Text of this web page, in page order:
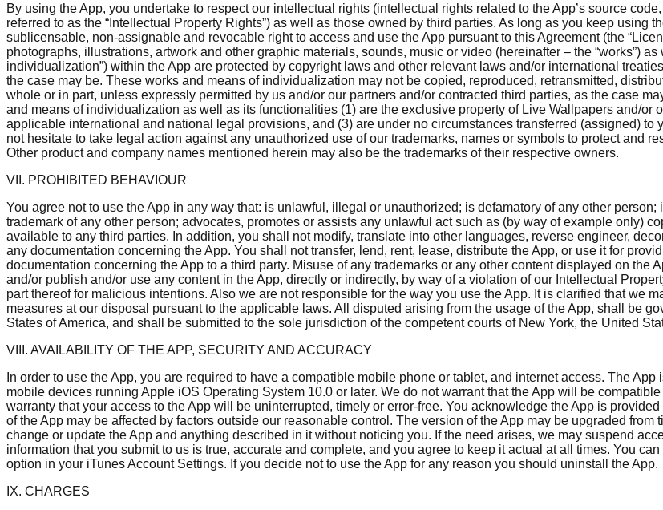
By using the App, you undertake to respect our intellectual rights (intellectual rights related to the App’s source
referred to as the “Intellectual Property Rights”) as well as those owned by third parties. As long as you keep using
sublicensable, non-assignable and revocable right to access and use the App pursuant to this Agreement (the
photographs, illustrations, artwork and other graphic materials, sounds, music or video (hereinafter – the “works”)
individualization”) within the App are protected by copyright laws and other relevant laws and/or international
the case may be. These works and means of individualization may not be copied, reproduced, retransmitted,
whole or in part, unless expressly permitted by us and/or our partners and/or contracted third parties, as the case
and means of individualization as well as its functionalities (1) are the exclusive property of Live Wallpapers and/or
applicable international and national legal provisions, and (3) are under no circumstances transferred (assigned) to
not hesitate to take legal action against any unauthorized use of our trademarks, names or symbols to protect and
Other product and company names mentioned herein may also be the trademarks of their respective owners.
VII. PROHIBITED BEHAVIOUR
You agree not to use the App in any way that: is unlawful, illegal or unauthorized; is defamatory of any other
trademark of any other person; advocates, promotes or assists any unlawful act such as (by way of example only)
available to any third parties. In addition, you shall not modify, translate into other languages, reverse engineer,
any documentation concerning the App. You shall not transfer, lend, rent, lease, distribute the App, or use it for
documentation concerning the App to a third party. Misuse of any trademarks or any other content displayed on
and/or publish and/or use any content in the App, directly or indirectly, by way of a violation of our Intellectual
part thereof for malicious intentions. Also we are not responsible for the way you use the App. It is clarified that we
measures at our disposal pursuant to the applicable laws. All disputed arising from the usage of the App, shall be
States of America, and shall be submitted to the sole jurisdiction of the competent courts of New York, the United
VIII. AVAILABILITY OF THE APP, SECURITY AND ACCURACY
In order to use the App, you are required to have a compatible mobile phone or tablet, and internet access. The
mobile devices running Apple iOS Operating System 10.0 or later. We do not warrant that the App will be
warranty that your access to the App will be uninterrupted, timely or error-free. You acknowledge the App is
of the App may be affected by factors outside our reasonable control. The version of the App may be upgraded
change or update the App and anything described in it without noticing you. If the need arises, we may suspend
information that you submit to us is true, accurate and complete, and you agree to keep it actual at all times. You
option in your iTunes Account Settings. If you decide not to use the App for any reason you should uninstall the App.
IX. CHARGES